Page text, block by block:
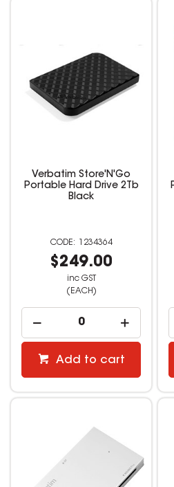
Verbatim Store'N'Go
Portable Hard Drive 2Tb
Black
1234364
$249.00
inc GST
(EACH)
Add to cart